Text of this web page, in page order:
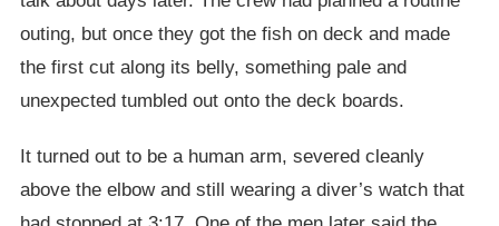
outing, but once they got the fish on deck and made
the first cut along its belly, something pale and
unexpected tumbled out onto the deck boards.
It turned out to be a human arm, severed cleanly
above the elbow and still wearing a diver’s watch that